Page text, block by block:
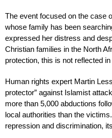
The event focused on the case
whose family has been
expressed her distress and
Christian families in the North
protection, this is not reflected
Human rights expert Martin
protector” against Islamist
more than 5,000 abductions
local authorities than the
repression and discrimination,